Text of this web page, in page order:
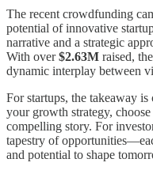
The recent crowdfunding
potential of innovative
narrative and a strategic
With over$2.63M raised,
dynamic interplay between
For startups, the takeaway
your growth strategy,
compelling story. For
tapestry of
and potential to shape